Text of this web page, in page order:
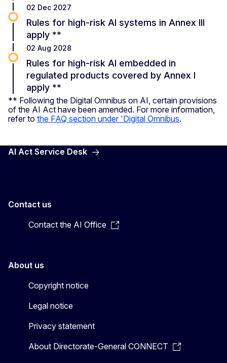
02 Dec 2027
Rules for high-risk AI systems in Annex III
apply **
02 Aug 2028
Rules for high-risk AI embedded in
regulated products covered by Annex I
apply **
** Following the Digital Omnibus on AI, certain provisions
of the AI Act have been amended. For more information,
refer to the FAQ section under 'Digital Omnibus.
AI Act Service Desk
Contact us
Contact the AI Office
About us
Copyright notice
Legal notice
Privacy statement
About Directorate-General CONNECT